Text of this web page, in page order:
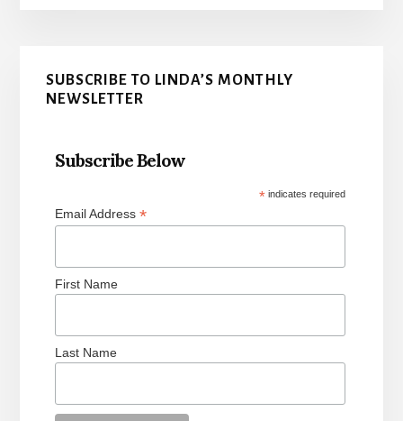
Primary
Sidebar
SUBSCRIBE TO LINDA’S MONTHLY
NEWSLETTER
Subscribe Below
*indicates required
Email Address*
First Name
Last Name